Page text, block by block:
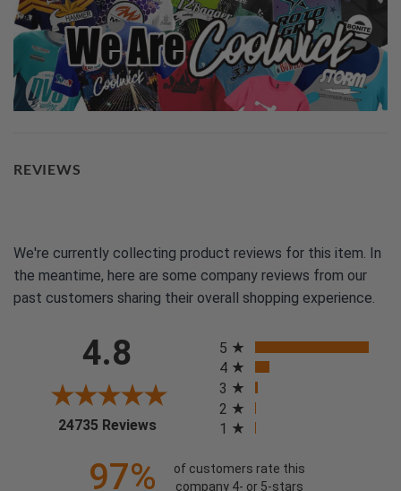
REVIEWS
We're currently collecting product reviews for this item. In
the meantime, here are some company reviews from our
past customers sharing their overall shopping experience.
4.8
24735 Reviews(opens in a new tab)
5
4
3
2
1
97%
of customers rate this
company 4- or 5-stars